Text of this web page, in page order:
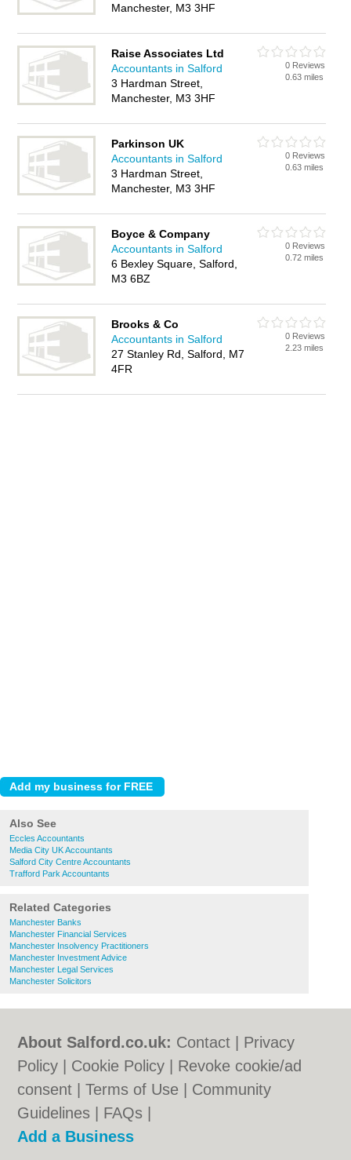
Manchester, M3 3HF
Raise Associates Ltd
Accountants in Salford
3 Hardman Street,
Manchester, M3 3HF
0 Reviews
0.63 miles
Parkinson UK
Accountants in Salford
3 Hardman Street,
Manchester, M3 3HF
0 Reviews
0.63 miles
Boyce & Company
Accountants in Salford
6 Bexley Square, Salford,
M3 6BZ
0 Reviews
0.72 miles
Brooks & Co
Accountants in Salford
27 Stanley Rd, Salford, M7
4FR
0 Reviews
2.23 miles
Also See
Eccles Accountants
Media City UK Accountants
Salford City Centre Accountants
Trafford Park Accountants
Related Categories
Manchester Banks
Manchester Financial Services
Manchester Insolvency Practitioners
Manchester Investment Advice
Manchester Legal Services
Manchester Solicitors
About Salford.co.uk: Contact
Privacy
Policy
Cookie Policy
Revoke cookie/ad
consent |Terms of Use
Community
Guidelines
FAQs
Add a Business